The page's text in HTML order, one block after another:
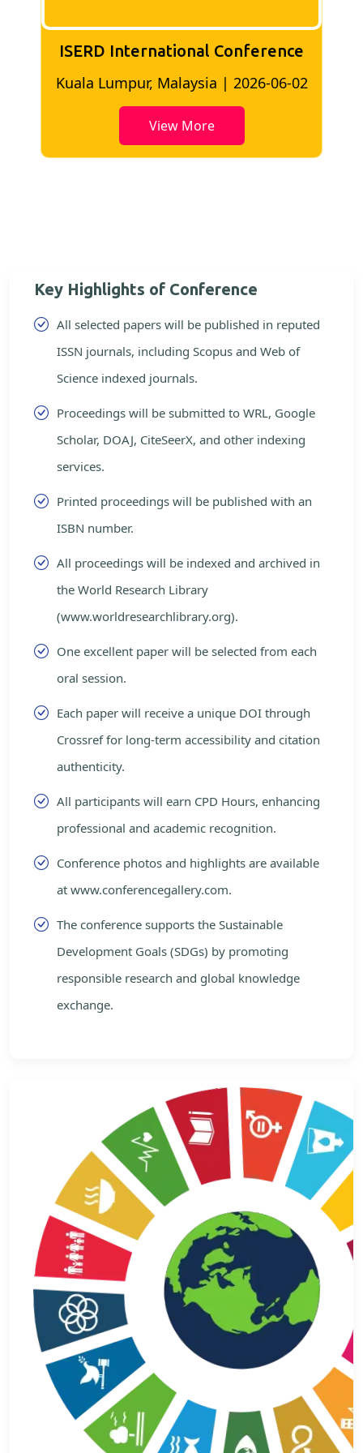
ISERD International Conference
Bangkok, Thailand | 2026-05-22
View More
Key Highlights of Conference
All selected papers will be published in reputed
ISSN journals, including Scopus and Web of
Science indexed journals.
Proceedings will be submitted to WRL, Google
Scholar, DOAJ, CiteSeerX, and other indexing
services.
Printed proceedings will be published with an
ISBN number.
All proceedings will be indexed and archived in
the World Research Library
(www.worldresearchlibrary.org).
One excellent paper will be selected from each
oral session.
Each paper will receive a unique DOI through
Crossref for long-term accessibility and citation
authenticity.
All participants will earn CPD Hours, enhancing
professional and academic recognition.
Conference photos and highlights are available
at www.conferencegallery.com.
The conference supports the Sustainable
Development Goals (SDGs) by promoting
responsible research and global knowledge
exchange.